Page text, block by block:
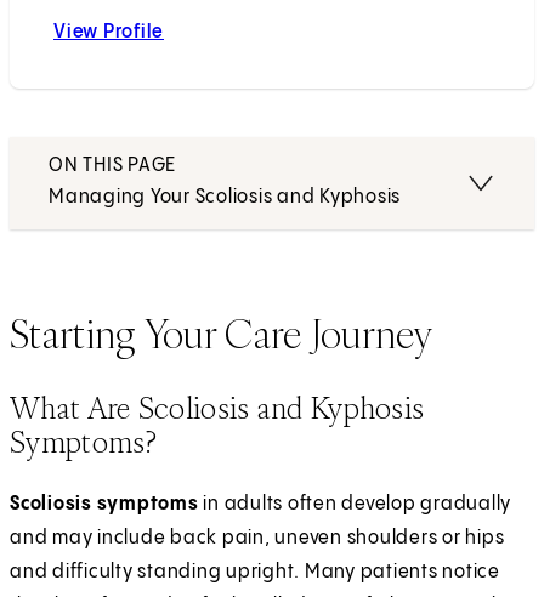
View Profile
ON THIS PAGE
Managing Your Scoliosis and Kyphosis
Starting Your Care Journey
What Are Scoliosis and Kyphosis
Symptoms?
Scoliosis symptoms in adults often develop gradually
and may include back pain, uneven shoulders or hips
and difficulty standing upright. Many patients notice